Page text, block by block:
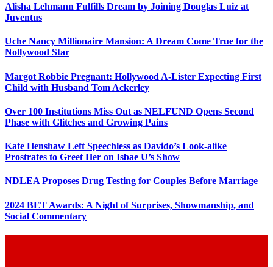
Alisha Lehmann Fulfills Dream by Joining Douglas Luiz at
Juventus
Uche Nancy Millionaire Mansion: A Dream Come True for the
Nollywood Star
Margot Robbie Pregnant: Hollywood A-Lister Expecting First
Child with Husband Tom Ackerley
Over 100 Institutions Miss Out as NELFUND Opens Second
Phase with Glitches and Growing Pains
Kate Henshaw Left Speechless as Davido’s Look-alike
Prostrates to Greet Her on Isbae U’s Show
NDLEA Proposes Drug Testing for Couples Before Marriage
2024 BET Awards: A Night of Surprises, Showmanship, and
Social Commentary